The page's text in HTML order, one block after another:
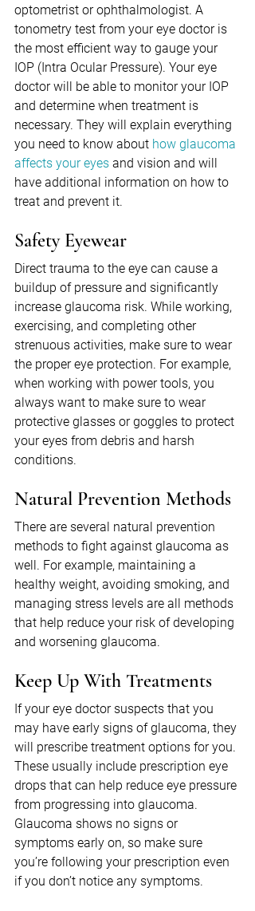
optometrist or ophthalmologist. A
tonometry test from your eye doctor is
the most efficient way to gauge your
IOP (Intra Ocular Pressure). Your eye
doctor will be able to monitor your IOP
and determine when treatment is
necessary. They will explain everything
you need to know about how glaucoma
affects your eyes and vision and will
have additional information on how to
treat and prevent it.
Safety Eyewear
Direct trauma to the eye can cause a
buildup of pressure and significantly
increase glaucoma risk. While working,
exercising, and completing other
strenuous activities, make sure to wear
the proper eye protection. For example,
when working with power tools, you
always want to make sure to wear
protective glasses or goggles to protect
your eyes from debris and harsh
conditions.
Natural Prevention Methods
There are several natural prevention
methods to fight against glaucoma as
well. For example, maintaining a
healthy weight, avoiding smoking, and
managing stress levels are all methods
that help reduce your risk of developing
and worsening glaucoma.
Keep Up With Treatments
If your eye doctor suspects that you
may have early signs of glaucoma, they
will prescribe treatment options for you.
These usually include prescription eye
drops that can help reduce eye pressure
from progressing into glaucoma.
Glaucoma shows no signs or
symptoms early on, so make sure
you’re following your prescription even
if you don’t notice any symptoms.